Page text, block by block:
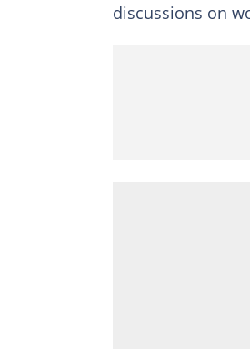
discussions on